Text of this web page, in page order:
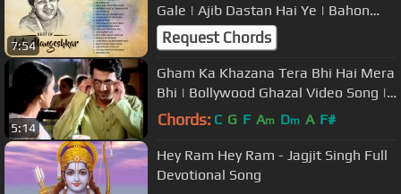
7:54
Gale | Ajib Dastan Hai Ye | Bahon
Mein Chale Aao | Dil Deewana
Request Chords
5:14
Gham Ka Khazana Tera Bhi Hai Mera
Bhi | Bollywood Ghazal Video Song |
Jagjit Singh, Lata Mangeshkar
Chords: C G F Am Dm A F#
Hey Ram Hey Ram - Jagjit Singh Full
Devotional Song